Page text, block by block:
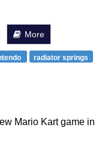
More
radiator springs
Mario Kart game in